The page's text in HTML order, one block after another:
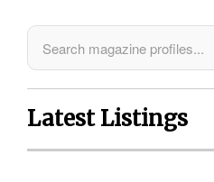
Latest Listings